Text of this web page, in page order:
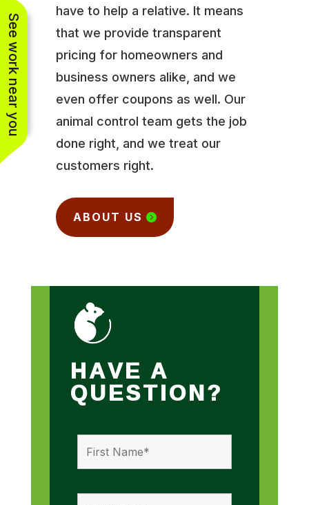
have to help a relative. It means
that we provide transparent
pricing for homeowners and
business owners alike, and we
even offer coupons as well. Our
animal control team gets the job
done right, and we treat our
customers right.
ABOUT US
HAVE A
QUESTION?
See work near you